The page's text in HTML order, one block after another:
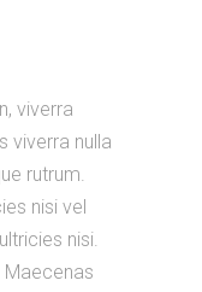
viverra
viverra nulla
rutrum.
nisi vel
nisi.
Maecenas